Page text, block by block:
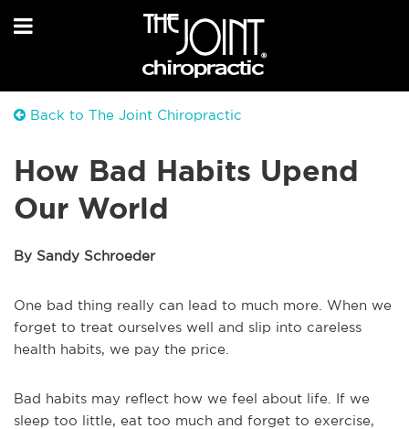
Back to The Joint Chiropractic
How Bad Habits Upend
Our World
By Sandy Schroeder
One bad thing really can lead to much more. When we
forget to treat ourselves well and slip into careless
health habits, we pay the price.
Bad habits may reflect how we feel about life. If we
sleep too little, eat too much and forget to exercise,